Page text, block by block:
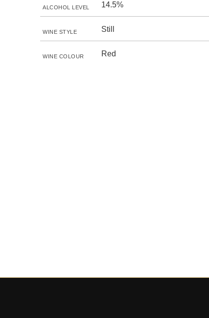
ALCOHOL LEVEL 14.5%
WINE STYLE Still
WINE COLOUR Red